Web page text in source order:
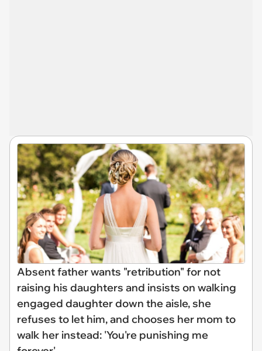
Absent father wants "retribution" for not
raising his daughters and insists on walking
engaged daughter down the aisle, she
refuses to let him, and chooses her mom to
walk her instead: 'You're punishing me